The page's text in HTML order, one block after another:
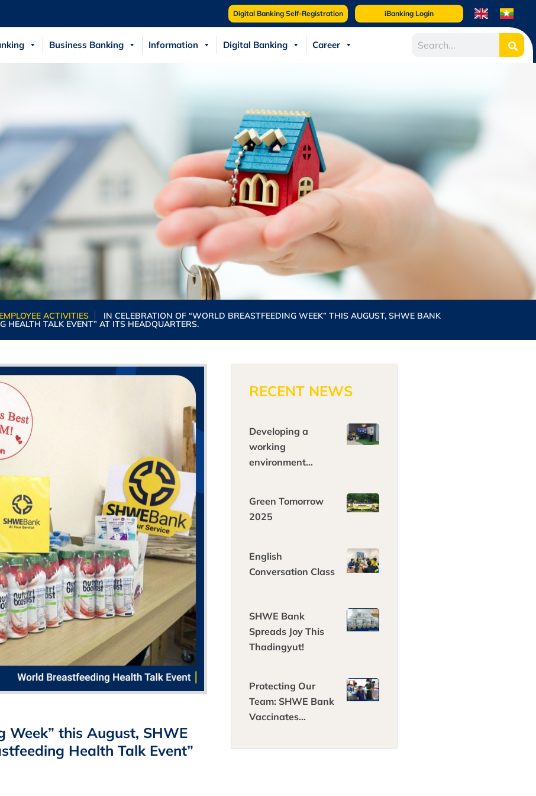
Digital Banking Self-Registration iBanking Login
Business Banking Information Digital Banking Career
EMPLOYEE ACTIVITIES IN CELEBRATION OF “WORLD BREASTFEEDING WEEK” THIS AUGUST, SHWE BANK
HEALTH TALK EVENT” AT ITS HEADQUARTERS.
Week” this August, SHWE
Health Talk Event”
RECENT NEWS
Developing a
working
environment
sharing
experiences and
ideas
Green Tomorrow
2025
English
Conversation Class
SHWE Bank
Spreads Joy This
Thadingyut!
Protecting Our
Team: SHWE Bank
Vaccinates
Against COVID-19